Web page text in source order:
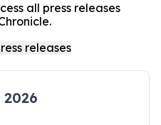
all press releases